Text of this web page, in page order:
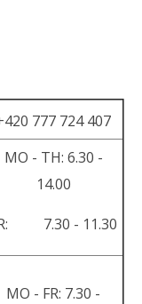
777 724 407
MO - TH: 6.30 -
14.00
7.30 - 11.30
MO - FR: 7.30 -